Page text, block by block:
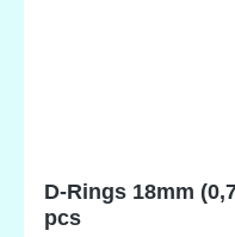
D-Rings 18mm
pcs